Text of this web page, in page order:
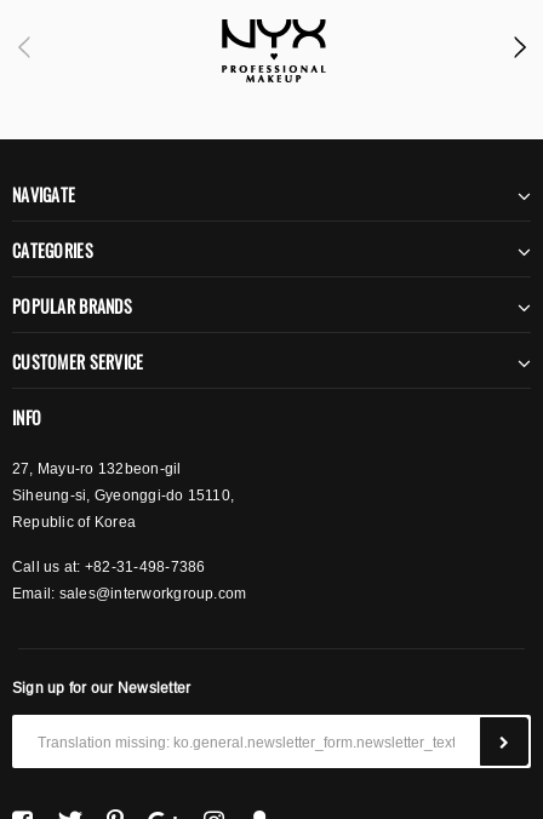
NAVIGATE
CATEGORIES
POPULAR BRANDS
CUSTOMER SERVICE
INFO
27, Mayu-ro 132beon-gil
Siheung-si, Gyeonggi-do 15110,
Republic of Korea
Call us at: +82-31-498-7386
Email: sales@interworkgroup.com
Sign up for our Newsletter